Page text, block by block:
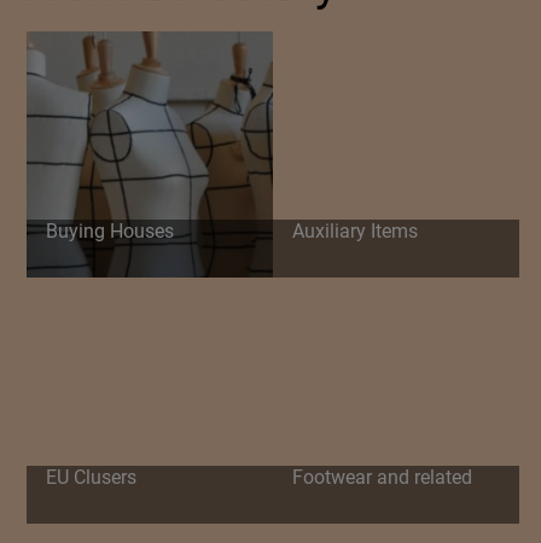
Buying Houses Auxiliary Items
EU Clusers Footwear and related